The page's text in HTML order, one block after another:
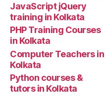
JavaScript jQuery
training in Kolkata
PHP Training Courses
in Kolkata
Computer Teachers in
Kolkata
Python courses &
tutors in Kolkata